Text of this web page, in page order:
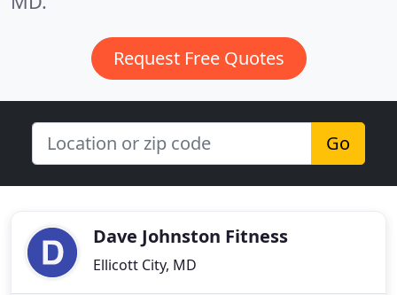
Request Free Quotes
Go
Dave Johnston Fitness
Ellicott City, MD